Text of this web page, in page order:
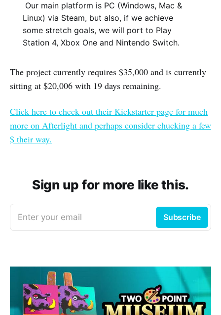
Our main platform is PC (Windows, Mac &
Linux) via Steam, but also, if we achieve
some stretch goals, we will port to Play
Station 4, Xbox One and Nintendo Switch.
The project currently requires $35,000 and is currently
sitting at $20,006 with 19 days remaining.
Click here to check out their Kickstarter page for much
more on Afterlight and perhaps consider chucking a few
$ their way.
Sign up for more like this.
Enter your email Subscribe